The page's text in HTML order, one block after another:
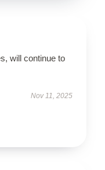
will continue to
Nov 11, 2025